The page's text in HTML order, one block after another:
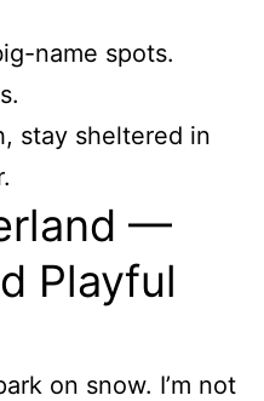
name spots.
stay sheltered in
—
Playful
on snow. I’m not